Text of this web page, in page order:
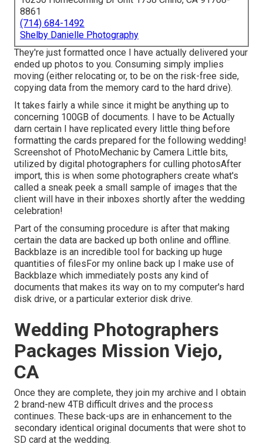
8861
(714) 684-1492
Shelby Danielle Photography
They're just formatted once I have actually delivered your
ended up photos to you. Consuming simply implies
moving (either relocating or, to be on the risk-free side,
copying data from the memory card to the hard drive).
It takes fairly a while since it might be anything up to
concerning 100GB of documents. I have to be Actually
darn certain I have replicated every little thing before
formatting the cards prepared for the following wedding!
Screenshot of PhotoMechanic by Camera Little bits,
utilized by digital photographers for culling photosAfter
import, this is when some photographers create what's
called a sneak peek a small sample of images that the
client will have in their inboxes shortly after the wedding
celebration!
Part of the consuming procedure is after that making
certain the data are backed up both online and offline.
Backblaze is an incredible tool for backing up huge
quantities of filesFor my online back up I make use of
Backblaze which immediately posts any kind of
documents that makes its way on to my computer's hard
disk drive, or a particular exterior disk drive.
Wedding Photographers
Packages Mission Viejo,
CA
Once they are complete, they join my archive and I obtain
2 brand-new 4TB difficult drives and the process
continues. These back-ups are in enhancement to the
secondary identical original documents that were shot to
SD card at the wedding.